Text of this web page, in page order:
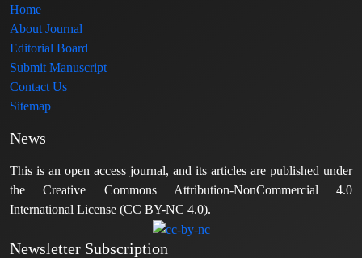
Home
About Journal
Editorial Board
Submit Manuscript
Contact Us
Sitemap
News
This is an open access journal, and its articles are published under
the Creative Commons Attribution-NonCommercial 4.0
International License (CC BY-NC 4.0).
Newsletter Subscription